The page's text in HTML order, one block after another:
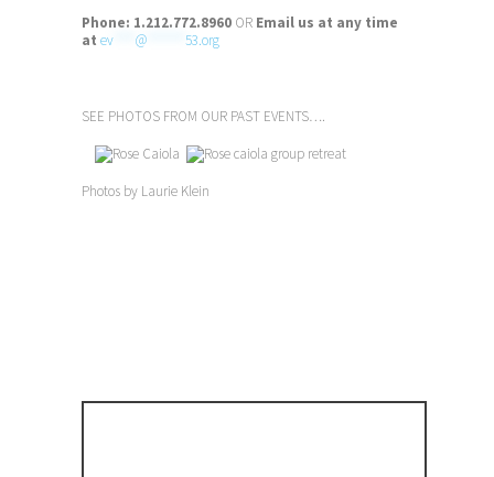
Phone: 1.212.772.8960 OR Email us at any time
at ev @ 53.org
SEE PHOTOS FROM OUR PAST EVENTS….
Photos by Laurie Klein